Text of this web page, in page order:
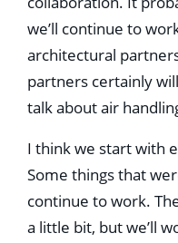
we’ll continue to
architectural
partners certainly
talk about air
I think we start with
Some things that
continue to work.
a little bit, but we’ll